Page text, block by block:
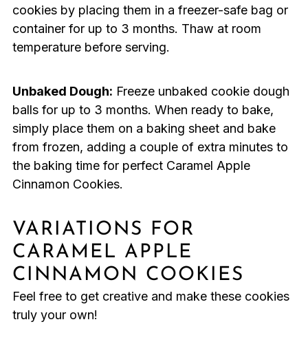
cookies by placing them in a freezer-safe bag or
container for up to 3 months. Thaw at room
temperature before serving.
Unbaked Dough: Freeze unbaked cookie dough
balls for up to 3 months. When ready to bake,
simply place them on a baking sheet and bake
from frozen, adding a couple of extra minutes to
the baking time for perfect Caramel Apple
Cinnamon Cookies.
VARIATIONS FOR
CARAMEL APPLE
CINNAMON COOKIES
Feel free to get creative and make these cookies
truly your own!